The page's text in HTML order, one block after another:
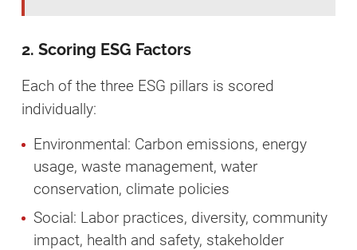
2. Scoring ESG Factors
Each of the three ESG pillars is scored
individually:
Environmental: Carbon emissions, energy
usage, waste management, water
conservation, climate policies
Social: Labor practices, diversity, community
impact, health and safety, stakeholder